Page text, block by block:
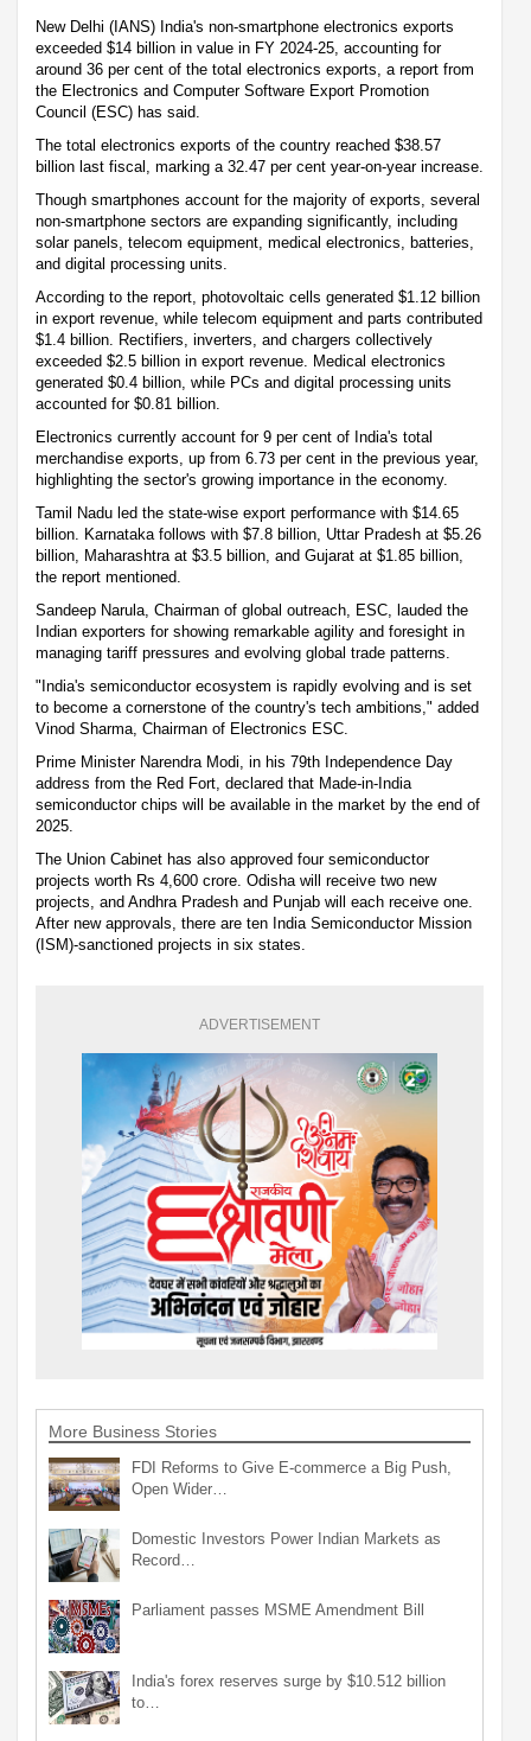
New Delhi (IANS) India's non-smartphone electronics exports
exceeded $14 billion in value in FY 2024-25, accounting for
around 36 per cent of the total electronics exports, a report from
the Electronics and Computer Software Export Promotion
Council (ESC) has said.
The total electronics exports of the country reached $38.57
billion last fiscal, marking a 32.47 per cent year-on-year increase.
Though smartphones account for the majority of exports, several
non-smartphone sectors are expanding significantly, including
solar panels, telecom equipment, medical electronics, batteries,
and digital processing units.
According to the report, photovoltaic cells generated $1.12 billion
in export revenue, while telecom equipment and parts contributed
$1.4 billion. Rectifiers, inverters, and chargers collectively
exceeded $2.5 billion in export revenue. Medical electronics
generated $0.4 billion, while PCs and digital processing units
accounted for $0.81 billion.
Electronics currently account for 9 per cent of India's total
merchandise exports, up from 6.73 per cent in the previous year,
highlighting the sector's growing importance in the economy.
Tamil Nadu led the state-wise export performance with $14.65
billion. Karnataka follows with $7.8 billion, Uttar Pradesh at $5.26
billion, Maharashtra at $3.5 billion, and Gujarat at $1.85 billion,
the report mentioned.
Sandeep Narula, Chairman of global outreach, ESC, lauded the
Indian exporters for showing remarkable agility and foresight in
managing tariff pressures and evolving global trade patterns.
"India's semiconductor ecosystem is rapidly evolving and is set
to become a cornerstone of the country's tech ambitions," added
Vinod Sharma, Chairman of Electronics ESC.
Prime Minister Narendra Modi, in his 79th Independence Day
address from the Red Fort, declared that Made-in-India
semiconductor chips will be available in the market by the end of
2025.
The Union Cabinet has also approved four semiconductor
projects worth Rs 4,600 crore. Odisha will receive two new
projects, and Andhra Pradesh and Punjab will each receive one.
After new approvals, there are ten India Semiconductor Mission
(ISM)-sanctioned projects in six states.
ADVERTISEMENT
More Business Stories
FDI Reforms to Give E-commerce a Big Push,
Open Wider…
Domestic Investors Power Indian Markets as
Record…
Parliament passes MSME Amendment Bill
India's forex reserves surge by $10.512 billion
to…